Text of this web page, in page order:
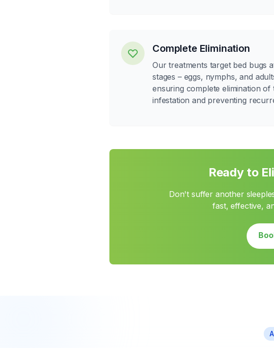
Complete Elimination
Our treatments target bed bugs
stages – eggs, nymphs, and
ensuring complete elimination of
infestation and preventing
Ready to
Don't suffer another
fast, effective,